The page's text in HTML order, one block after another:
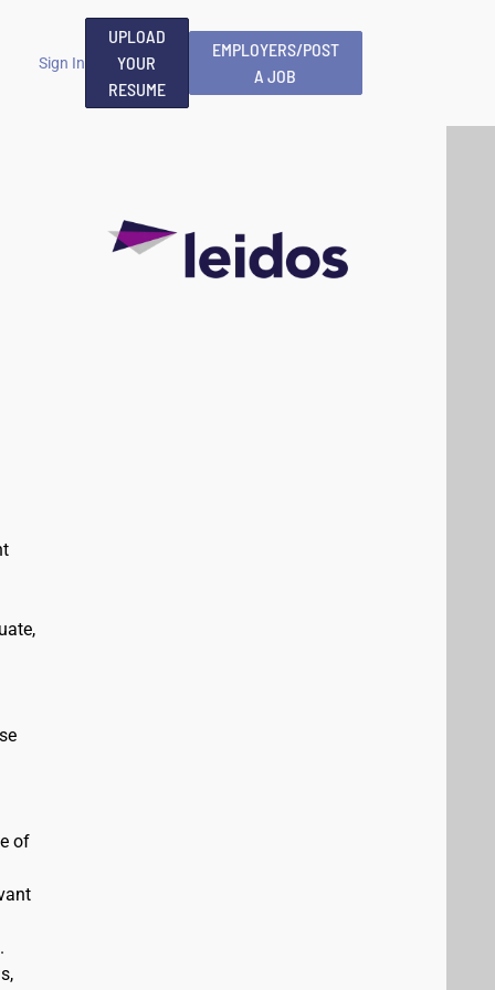
Sign In
UPLOAD
YOUR
RESUME
EMPLOYERS/POST
A JOB
of